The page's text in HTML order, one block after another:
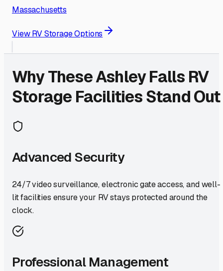
Massachusetts
View RV Storage Options
Why TheseAshley Falls RV
Storage Facilities Stand Out
Advanced Security
24/7 video surveillance, electronic gate access, and well-
lit facilities ensure your RV stays protected around the
clock.
Professional Management